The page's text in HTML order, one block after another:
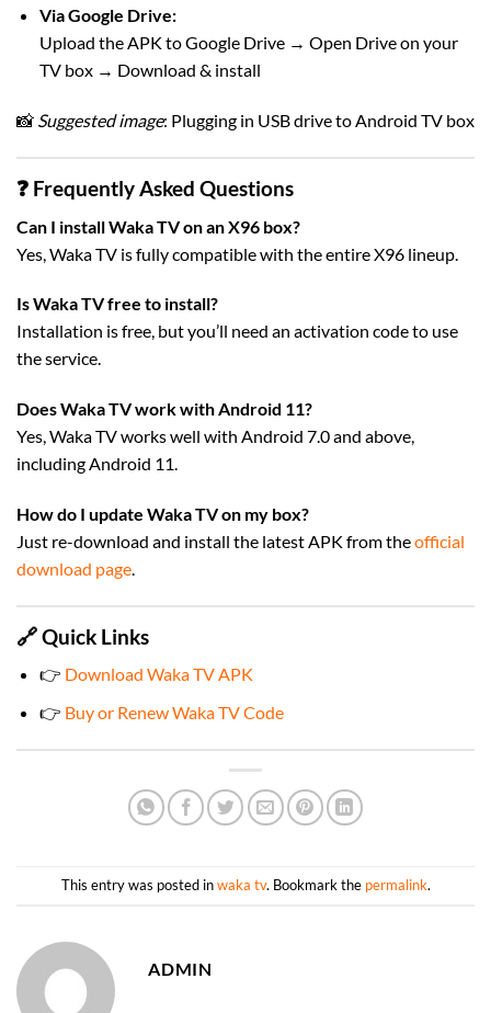
Via Google Drive:
Upload the APK to Google Drive → Open Drive on your
TV box → Download & install
📸 Suggested image: Plugging in USB drive to Android TV box
❓ Frequently Asked Questions
Can I install Waka TV on an X96 box?
Yes, Waka TV is fully compatible with the entire X96 lineup.
Is Waka TV free to install?
Installation is free, but you’ll need an activation code to use
the service.
Does Waka TV work with Android 11?
Yes, Waka TV works well with Android 7.0 and above,
including Android 11.
How do I update Waka TV on my box?
Just re-download and install the latest APK from theofficial
download page.
🔗 Quick Links
👉 Download Waka TV APK
👉 Buy or Renew Waka TV Code
This entry was posted inwaka tv. Bookmark the permalink.
ADMIN